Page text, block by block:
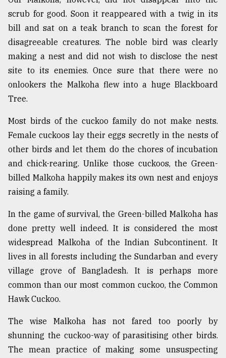
scrub for good. Soon it reappeared with a twig in its
bill and sat on a teak branch to scan the forest for
disagreeable creatures. The noble bird was clearly
making a nest and did not wish to disclose the nest
site to its enemies. Once sure that there were no
onlookers the Malkoha flew into a huge Blackboard
Tree.
Most birds of the cuckoo family do not make nests.
Female cuckoos lay their eggs secretly in the nests of
other birds and let them do the chores of incubation
and chick-rearing. Unlike those cuckoos, the Green-
billed Malkoha happily makes its own nest and enjoys
raising a family.
In the game of survival, the Green-billed Malkoha has
done pretty well indeed. It is considered the most
widespread Malkoha of the Indian Subcontinent. It
lives in all forests including the Sundarban and every
village grove of Bangladesh. It is perhaps more
common than our most common cuckoo, the Common
Hawk Cuckoo.
The wise Malkoha has not fared too poorly by
shunning the cuckoo-way of parasitising other birds.
The mean practice of making some unsuspecting